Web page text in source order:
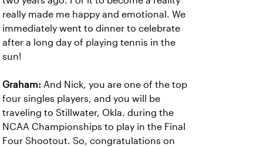
really made me happy and emotional. We
immediately went to dinner to celebrate
after a long day of playing tennis in the
sun!
Graham: And Nick, you are one of the top
four singles players, and you will be
traveling to Stillwater, Okla. during the
NCAA Championships to play in the Final
Four Shootout. So, congratulations on